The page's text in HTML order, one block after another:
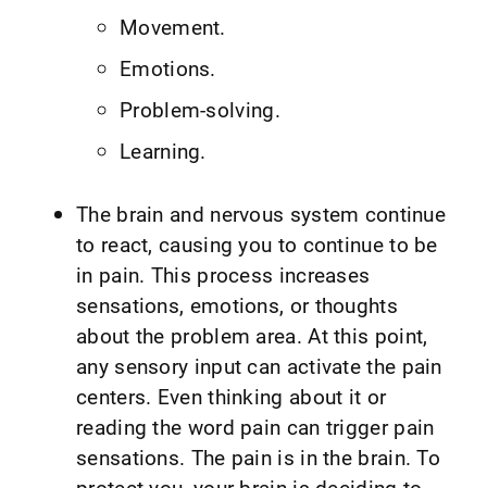
Movement.
Emotions.
Problem-solving.
Learning.
The brain and nervous system continue
to react, causing you to continue to be
in pain. This process increases
sensations, emotions, or thoughts
about the problem area. At this point,
any sensory input can activate the pain
centers. Even thinking about it or
reading the word pain can trigger pain
sensations. The pain is in the brain. To